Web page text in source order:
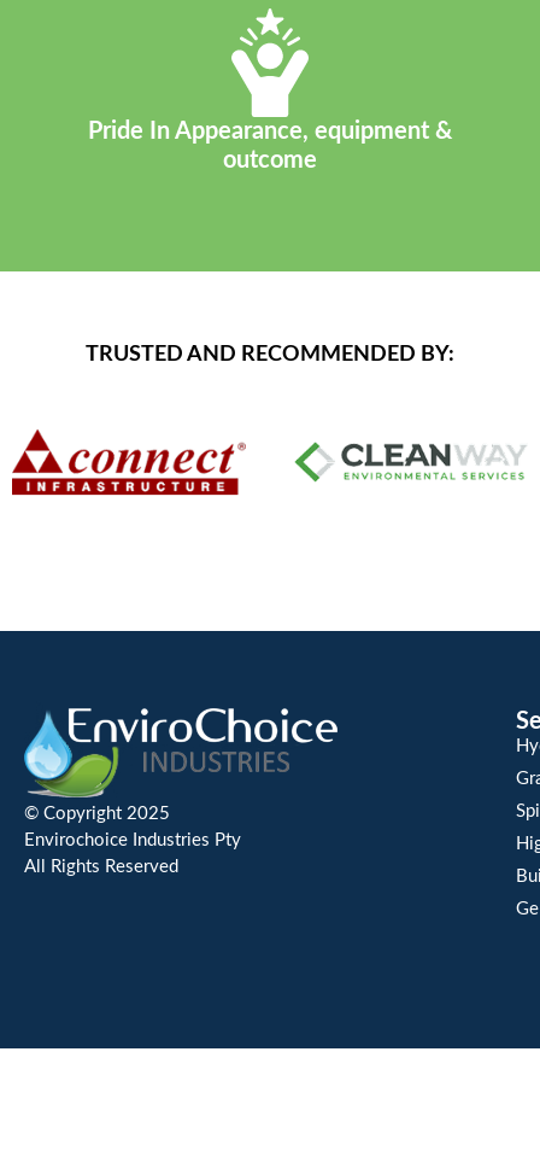
Pride In Appearance, equipment &
outcome
TRUSTED AND RECOMMENDED BY:
© Copyright 2025
Envirochoice Industries Pty
All Rights Reserved